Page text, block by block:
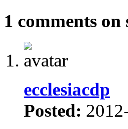
1 comments
ecclesiacdp
Posted: